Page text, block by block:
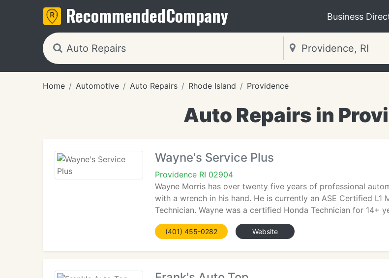
RecommendedCompany Business
Home Automotive Auto Repairs Rhode Island Providence
Auto Repairs in
Wayne's Service Plus
Providence RI 02904
Wayne Morris has over twenty five years of professional
with a wrench in his hand. He is currently an ASE Certified L1
Technician. Wayne was a certified Honda Technician for 14+
(401) 455-0282 Website